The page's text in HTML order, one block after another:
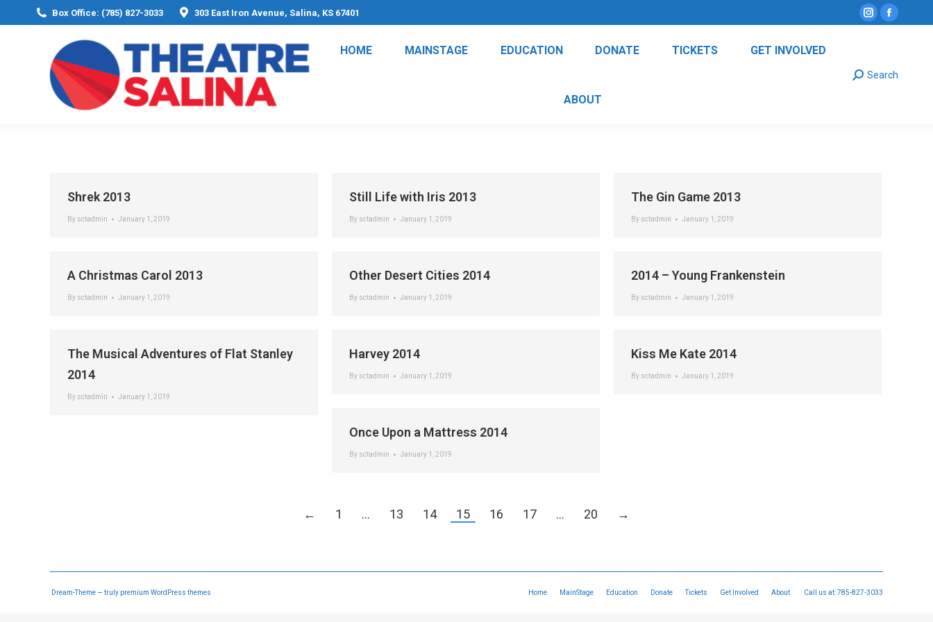
Box Office: (785) 827-3033 303 East Iron Avenue, Salina, KS 67401
Instagram
in
in
HOME MAINSTAGE EDUCATION DONATE TICKETS GET INVOLVED
ABOUT
Search:
Search
Shrek 2013
By sctadmin January 1, 2019
Still Life with Iris 2013
By sctadmin January 1, 2019
The Gin Game 2013
By sctadmin January 1, 2019
A Christmas Carol 2013
By sctadmin January 1, 2019
Other Desert Cities 2014
By sctadmin January 1, 2019
2014 – Young Frankenstein
By sctadmin January 1, 2019
The Musical Adventures of Flat Stanley
2014
By sctadmin January 1, 2019
Harvey 2014
By sctadmin January 1, 2019
Kiss Me Kate 2014
By sctadmin January 1, 2019
Once Upon a Mattress 2014
By sctadmin January 1, 2019
← 1 … 13 14 15 16 17 … 20 →
Dream-Theme — truly premium WordPress themes Home MainStage Education Donate Tickets Get Involved About Call us at:785-827-3033